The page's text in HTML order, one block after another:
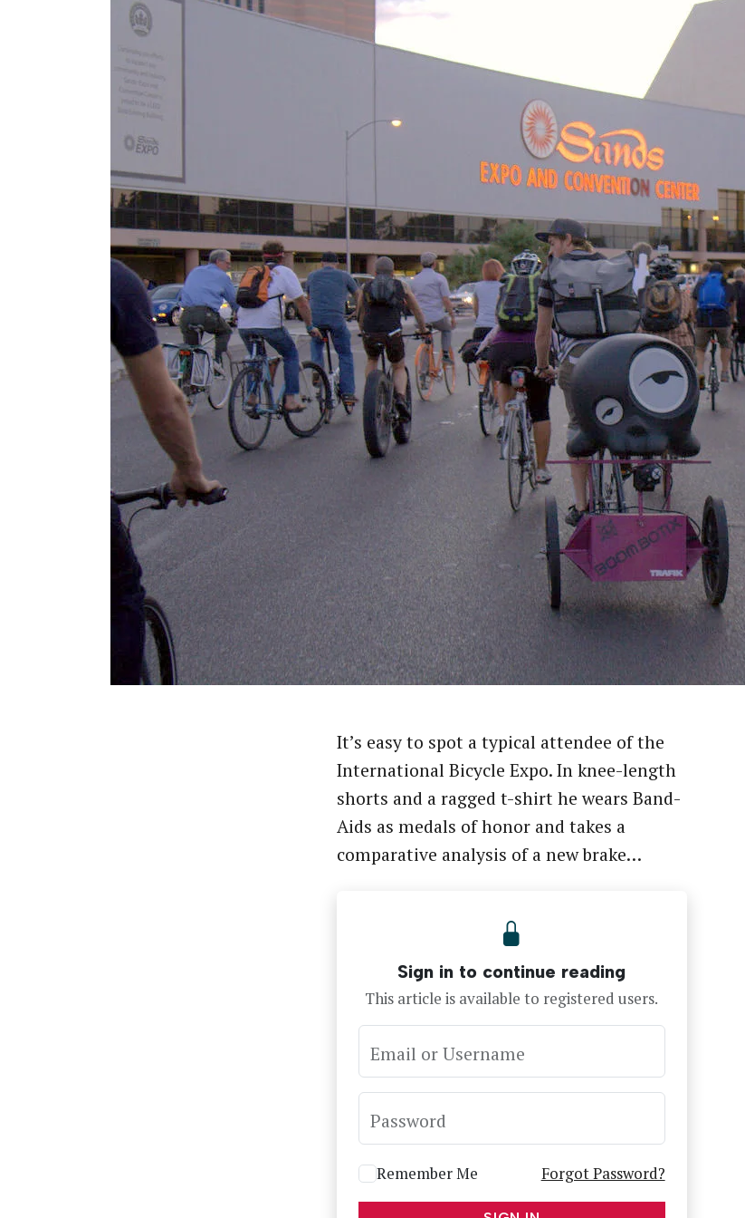
It’s easy to spot a typical attendee of the
International Bicycle Expo. In knee-length
shorts and a ragged t-shirt he wears Band-
Aids as medals of honor and takes a
comparative analysis of a new brake…
Sign in to continue reading
This article is available to registered users.
Email or Username
Password
Remember Me Forgot Password?